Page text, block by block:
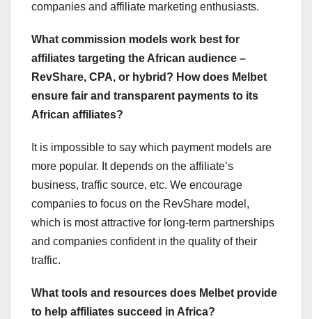
companies and affiliate marketing enthusiasts.
What commission models work best for
affiliates targeting the African audience –
RevShare, CPA, or hybrid? How does Melbet
ensure fair and transparent payments to its
African affiliates?
It is impossible to say which payment models are
more popular. It depends on the affiliate’s
business, traffic source, etc. We encourage
companies to focus on the RevShare model,
which is most attractive for long-term partnerships
and companies confident in the quality of their
traffic.
What tools and resources does Melbet provide
to help affiliates succeed in Africa?